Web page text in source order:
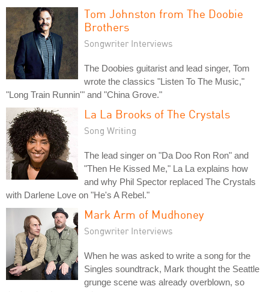
Tom Johnston from The Doobie
Brothers
Songwriter Interviews
The Doobies guitarist and lead singer, Tom
wrote the classics "Listen To The Music,"
"Long Train Runnin'" and "China Grove."
La La Brooks of The Crystals
Song Writing
The lead singer on "Da Doo Ron Ron" and
"Then He Kissed Me," La La explains how
and why Phil Spector replaced The Crystals
with Darlene Love on "He's A Rebel."
Mark Arm of Mudhoney
Songwriter Interviews
When he was asked to write a song for the
Singles soundtrack, Mark thought the Seattle
grunge scene was already overblown, so